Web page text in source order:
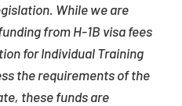
While we are
from H-1B visa fees
for Individual Training
the requirements of the
these funds are